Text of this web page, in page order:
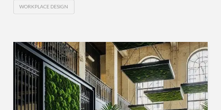
WORKPLACE DESIGN